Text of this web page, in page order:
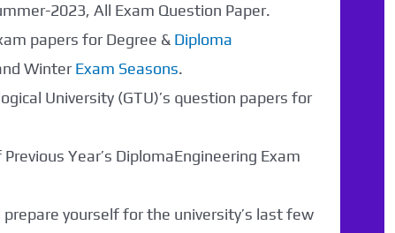
2023, All Exam Question Paper.
papers for Degree & Diploma
Winter Exam Seasons.
University (GTU)’s question papers for
Year’s DiplomaEngineering Exam
yourself for the university’s last few